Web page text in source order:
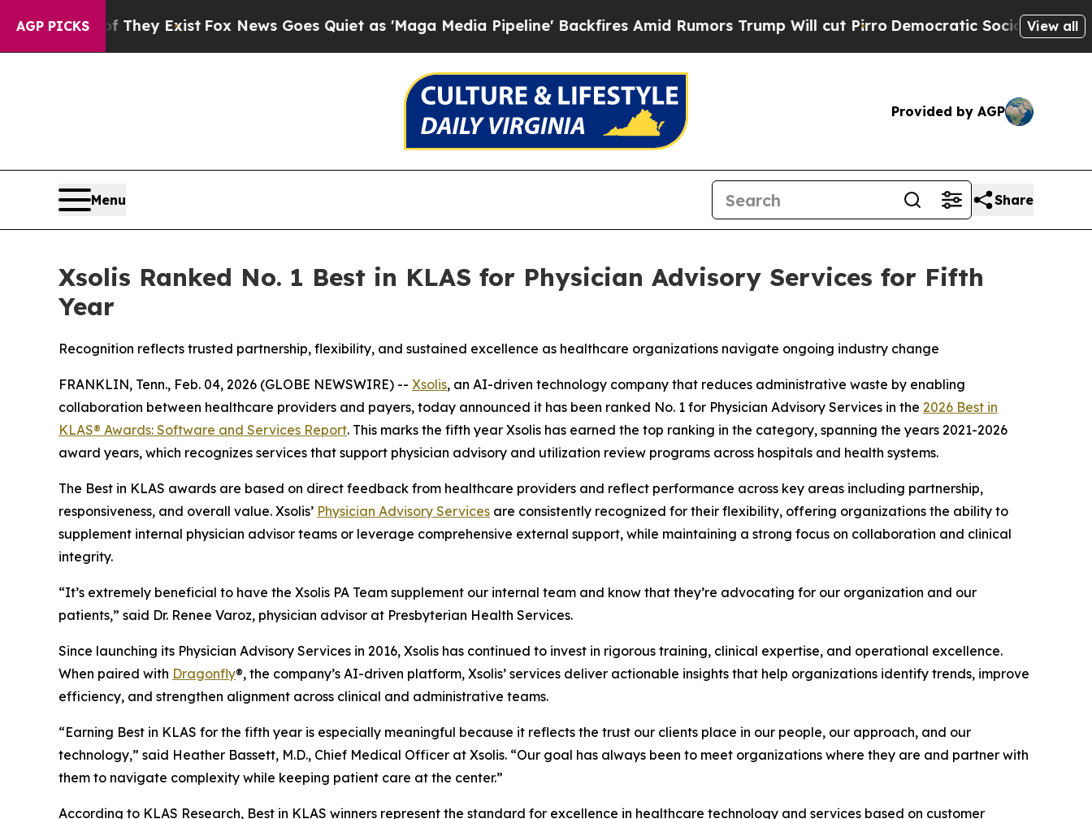
AGP PICKS
Proof They ExistFox News Goes Quiet as 'Maga Media Pipeline' Backfires Amid Rumors Trump Will cut Pirro Democratic Socialists of America
View all
Provided by AGP
Menu Share
Xsolis Ranked No. 1 Best in KLAS for Physician Advisory Services for Fifth
Year
Recognition reflects trusted partnership, flexibility, and sustained excellence as healthcare organizations navigate ongoing industry change
FRANKLIN, Tenn., Feb. 04, 2026 (GLOBE NEWSWIRE) -- Xsolis, an AI-driven technology company that reduces administrative waste by enabling
collaboration between healthcare providers and payers, today announced it has been ranked No. 1 for Physician Advisory Services in the 2026 Best in
KLAS® Awards: Software and Services Report. This marks the fifth year Xsolis has earned the top ranking in the category, spanning the years 2021-2026
award years, which recognizes services that support physician advisory and utilization review programs across hospitals and health systems.
The Best in KLAS awards are based on direct feedback from healthcare providers and reflect performance across key areas including partnership,
responsiveness, and overall value. Xsolis’ Physician Advisory Services are consistently recognized for their flexibility, offering organizations the ability to
supplement internal physician advisor teams or leverage comprehensive external support, while maintaining a strong focus on collaboration and clinical
integrity.
“It’s extremely beneficial to have the Xsolis PA Team supplement our internal team and know that they’re advocating for our organization and our
patients,” said Dr. Renee Varoz, physician advisor at Presbyterian Health Services.
Since launching its Physician Advisory Services in 2016, Xsolis has continued to invest in rigorous training, clinical expertise, and operational excellence.
When paired with Dragonfly®, the company’s AI-driven platform, Xsolis’ services deliver actionable insights that help organizations identify trends, improve
efficiency, and strengthen alignment across clinical and administrative teams.
“Earning Best in KLAS for the fifth year is especially meaningful because it reflects the trust our clients place in our people, our approach, and our
technology,” said Heather Bassett, M.D., Chief Medical Officer at Xsolis. “Our goal has always been to meet organizations where they are and partner with
them to navigate complexity while keeping patient care at the center.”
According to KLAS Research, Best in KLAS winners represent the standard for excellence in healthcare technology and services based on customer